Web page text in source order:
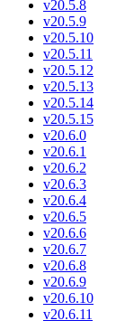
v20.5.8
v20.5.9
v20.5.10
v20.5.11
v20.5.12
v20.5.13
v20.5.14
v20.5.15
v20.6.0
v20.6.1
v20.6.2
v20.6.3
v20.6.4
v20.6.5
v20.6.6
v20.6.7
v20.6.8
v20.6.9
v20.6.10
v20.6.11